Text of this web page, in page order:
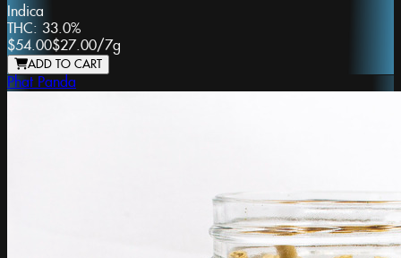
Indica
THC: 33.0%
$54.00$27.00/7g
ADD TO CART
Phat Panda